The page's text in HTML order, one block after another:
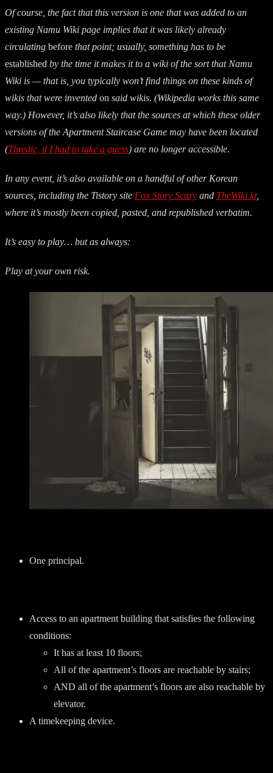
Of course, the fact that this version is one that was added to an
existing Namu Wiki page implies that it was likely already
circulating before that point; usually, something has to be
established by the time it makes it to a wiki of the sort that Namu
Wiki is — that is, you typically won’t find things on these kinds of
wikis that were invented on said wikis. (Wikipedia works this same
way.) However, it’s also likely that the sources at which these older
versions of the Apartment Staircase Game may have been located
(Thredic, if I had to take a guess) are no longer accessible.
In any event, it’s also available on a handful of other Korean
sources, including the Tistory site Fox Story Scary and TheWiki.kr,
where it’s mostly been copied, pasted, and republished verbatim.
It’s easy to play… but as always:
Play at your own risk.
One principal.
Access to an apartment building that satisfies the following
conditions:
It has at least 10 floors;
All of the apartment’s floors are reachable by stairs;
AND all of the apartment’s floors are also reachable by
elevator.
A timekeeping device.